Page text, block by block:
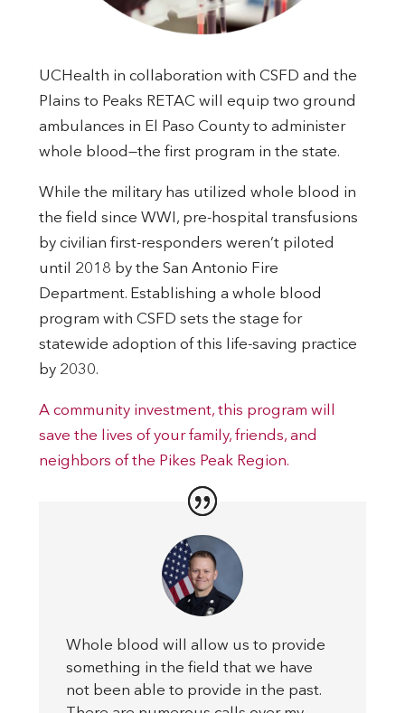
UCHealth in collaboration with CSFD and the
Plains to Peaks RETAC will equip two ground
ambulances in El Paso County to administer
whole blood—the first program in the state.
While the military has utilized whole blood in
the field since WWI, pre-hospital transfusions
by civilian first-responders weren’t piloted
until 2018 by the San Antonio Fire
Department. Establishing a whole blood
program with CSFD sets the stage for
statewide adoption of this life-saving practice
by 2030.
A community investment, this program will
save the lives of your family, friends, and
neighbors of the Pikes Peak Region.
Whole blood will allow us to provide
something in the field that we have
not been able to provide in the past.